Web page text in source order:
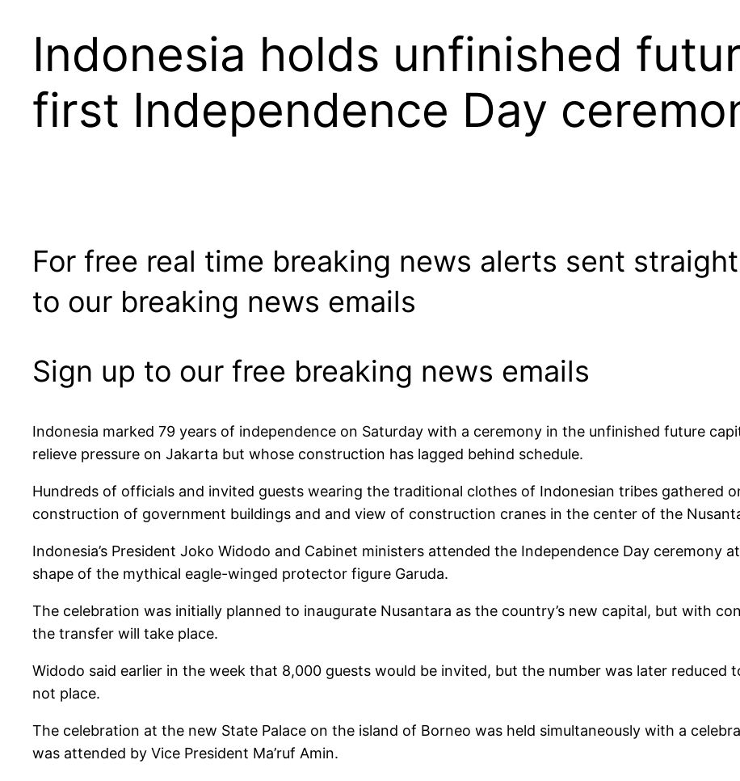
Indonesia holds unfinished
first Independence Day
For free real time breaking news alerts sent
to our breaking news emails
Sign up to our free breaking news emails
Indonesia marked 79 years of independence on Saturday with a ceremony in the unfinished future
relieve pressure on Jakarta but whose construction has lagged behind schedule.
Hundreds of officials and invited guests wearing the traditional clothes of Indonesian tribes gathered
construction of government buildings and and view of construction cranes in the center of the
Indonesia’s President Joko Widodo and Cabinet ministers attended the Independence Day ceremony
shape of the mythical eagle-winged protector figure Garuda.
The celebration was initially planned to inaugurate Nusantara as the country’s new capital, but with
the transfer will take place.
Widodo said earlier in the week that 8,000 guests would be invited, but the number was later reduced
not place.
The celebration at the new State Palace on the island of Borneo was held simultaneously with a
was attended by Vice President Ma’ruf Amin.